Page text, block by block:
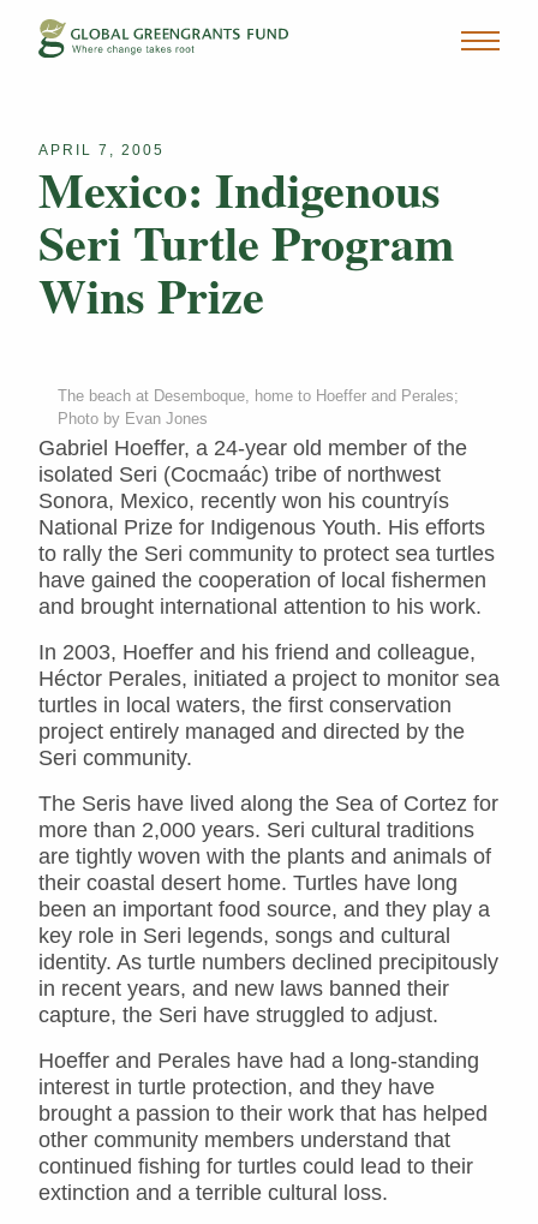
APRIL 7, 2005
Mexico: Indigenous
Seri Turtle Program
Wins Prize
The beach at Desemboque, home to Hoeffer and Perales;
Photo by Evan Jones
Gabriel Hoeffer, a 24-year old member of the
isolated Seri (Cocmaác) tribe of northwest
Sonora, Mexico, recently won his countryís
National Prize for Indigenous Youth. His efforts
to rally the Seri community to protect sea turtles
have gained the cooperation of local fishermen
and brought international attention to his work.
In 2003, Hoeffer and his friend and colleague,
Héctor Perales, initiated a project to monitor sea
turtles in local waters, the first conservation
project entirely managed and directed by the
Seri community.
The Seris have lived along the Sea of Cortez for
more than 2,000 years. Seri cultural traditions
are tightly woven with the plants and animals of
their coastal desert home. Turtles have long
been an important food source, and they play a
key role in Seri legends, songs and cultural
identity. As turtle numbers declined precipitously
in recent years, and new laws banned their
capture, the Seri have struggled to adjust.
Hoeffer and Perales have had a long-standing
interest in turtle protection, and they have
brought a passion to their work that has helped
other community members understand that
continued fishing for turtles could lead to their
extinction and a terrible cultural loss.